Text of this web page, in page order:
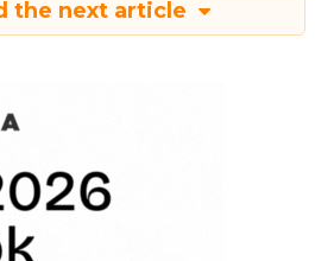
the next article